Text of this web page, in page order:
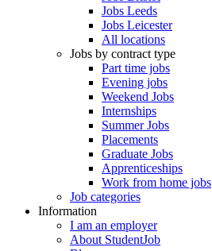
Jobs Leeds
Jobs Leicester
All locations
Jobs by contract type
Part time jobs
Evening jobs
Weekend Jobs
Internships
Summer Jobs
Placements
Graduate Jobs
Apprenticeships
Work from home jobs
Job categories
Information
I am an employer
About StudentJob